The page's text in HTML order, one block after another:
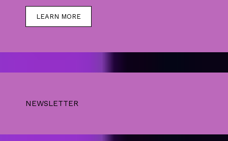
LEARN MORE
NEWSLETTER